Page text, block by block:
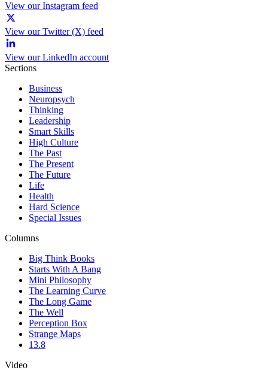
View our Instagram feed
View our Twitter (X) feed
View our LinkedIn account
Sections
Business
Neuropsych
Thinking
Leadership
Smart Skills
High Culture
The Past
The Present
The Future
Life
Health
Hard Science
Special Issues
Columns
Big Think Books
Starts With A Bang
Mini Philosophy
The Learning Curve
The Long Game
The Well
Perception Box
Strange Maps
13.8
Video